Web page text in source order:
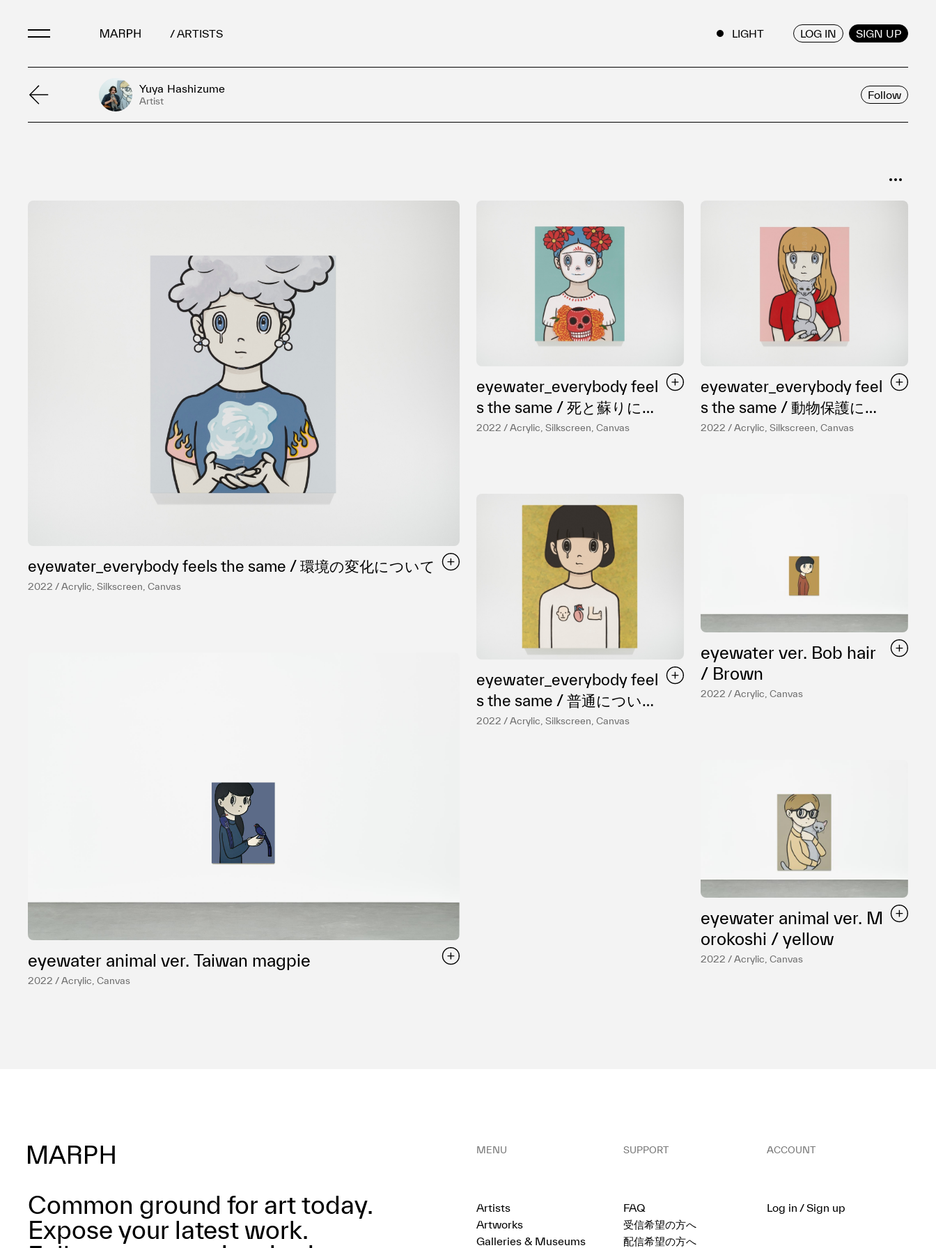
/ ARTISTS LOG IN SIGN UP
Artworks
FAQ
ENGLISH / JAPANESE
Yuya Hashizume
Artist
Follow
eyewater_everybody feels the same / 環境の変化について
2022 / Acrylic, Silkscreen, Canvas
eyewater_everybody feel
s the same / 死と蘇りにつ
いて
2022 / Acrylic, Silkscreen, Canvas
eyewater_everybody feel
s the same / 動物保護につ
いて
2022 / Acrylic, Silkscreen, Canvas
eyewater_everybody feel
s the same / 普通について
２
2022 / Acrylic, Silkscreen, Canvas
eyewater ver. Bob hair
/ Brown
2022 / Acrylic, Canvas
eyewater animal ver. Taiwan magpie
2022 / Acrylic, Canvas
eyewater animal ver. M
orokoshi / yellow
2022 / Acrylic, Canvas
Common ground for art today.
Expose your latest work.
MENU
Artists
Artworks
Galleries & Museums
SUPPORT
FAQ
受信希望の方へ
配信希望の方へ
ACCOUNT
Log in / Sign up